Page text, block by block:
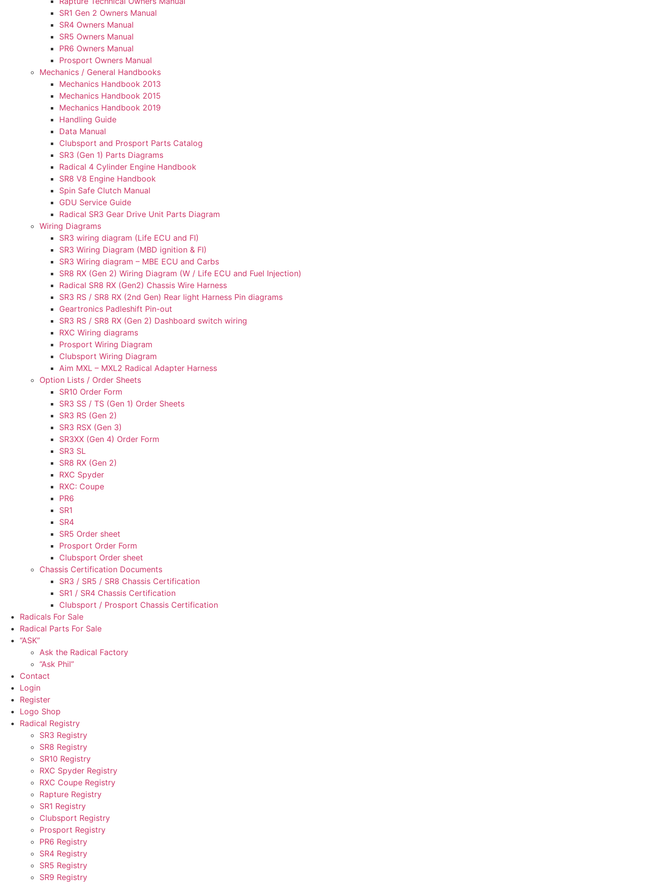
SR1 Gen 2 Owners Manual
SR4 Owners Manual
SR5 Owners Manual
PR6 Owners Manual
Prosport Owners Manual
Mechanics / General Handbooks
Mechanics Handbook 2013
Mechanics Handbook 2015
Mechanics Handbook 2019
Handling Guide
Data Manual
Clubsport and Prosport Parts Catalog
SR3 (Gen 1) Parts Diagrams
Radical 4 Cylinder Engine Handbook
SR8 V8 Engine Handbook
Spin Safe Clutch Manual
GDU Service Guide
Radical SR3 Gear Drive Unit Parts Diagram
Wiring Diagrams
SR3 wiring diagram (Life ECU and FI)
SR3 Wiring Diagram (MBD ignition & FI)
SR3 Wiring diagram – MBE ECU and Carbs
SR8 RX (Gen 2) Wiring Diagram (W / Life ECU and Fuel Injection)
Radical SR8 RX (Gen2) Chassis Wire Harness
SR3 RS / SR8 RX (2nd Gen) Rear light Harness Pin diagrams
Geartronics Padleshift Pin-out
SR3 RS / SR8 RX (Gen 2) Dashboard switch wiring
RXC Wiring diagrams
Prosport Wiring Diagram
Clubsport Wiring Diagram
Aim MXL – MXL2 Radical Adapter Harness
Option Lists / Order Sheets
SR10 Order Form
SR3 SS / TS (Gen 1) Order Sheets
SR3 RS (Gen 2)
SR3 RSX (Gen 3)
SR3XX (Gen 4) Order Form
SR3 SL
SR8 RX (Gen 2)
RXC Spyder
RXC: Coupe
PR6
SR1
SR4
SR5 Order sheet
Prosport Order Form
Clubsport Order sheet
Chassis Certification Documents
SR3 / SR5 / SR8 Chassis Certification
SR1 / SR4 Chassis Certification
Clubsport / Prosport Chassis Certification
Radicals For Sale
Radical Parts For Sale
“ASK”
Ask the Radical Factory
“Ask Phil”
Contact
Login
Register
Logo Shop
Radical Registry
SR3 Registry
SR8 Registry
SR10 Registry
RXC Spyder Registry
RXC Coupe Registry
Rapture Registry
SR1 Registry
Clubsport Registry
Prosport Registry
PR6 Registry
SR4 Registry
SR5 Registry
SR9 Registry